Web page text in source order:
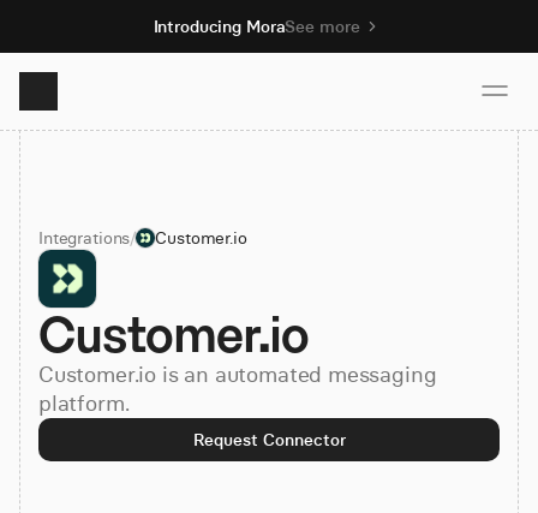
Introducing MoraSee more
Product
Solutions
Resources
Pricing
Integrations/ Customer.io
Customer.io
Customer.io is an automated messaging
platform.
Request Connector